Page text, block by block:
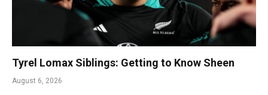
Tyrel Lomax Siblings: Getting to Know Sheen
August 6, 2026